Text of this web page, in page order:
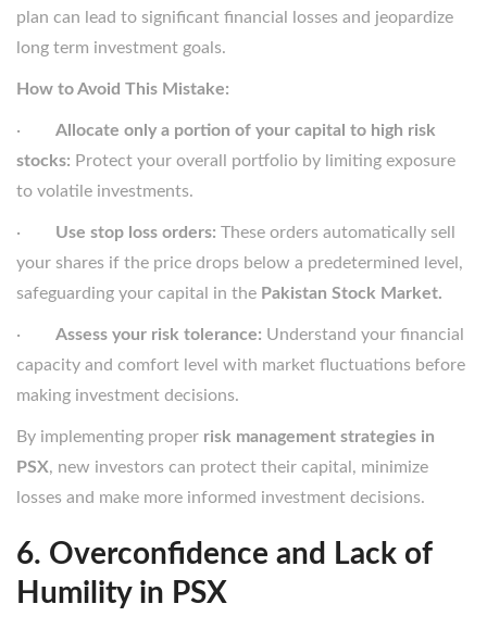
plan can lead to significant financial losses and jeopardize
long term investment goals.
How to Avoid This Mistake:
· Allocate only a portion of your capital to high risk
stocks: Protect your overall portfolio by limiting exposure
to volatile investments.
· Use stop loss orders: These orders automatically sell
your shares if the price drops below a predetermined level,
safeguarding your capital in the Pakistan Stock Market.
· Assess your risk tolerance: Understand your financial
capacity and comfort level with market fluctuations before
making investment decisions.
By implementing proper risk management strategies in
PSX, new investors can protect their capital, minimize
losses and make more informed investment decisions.
6. Overconfidence and Lack of
Humility in PSX